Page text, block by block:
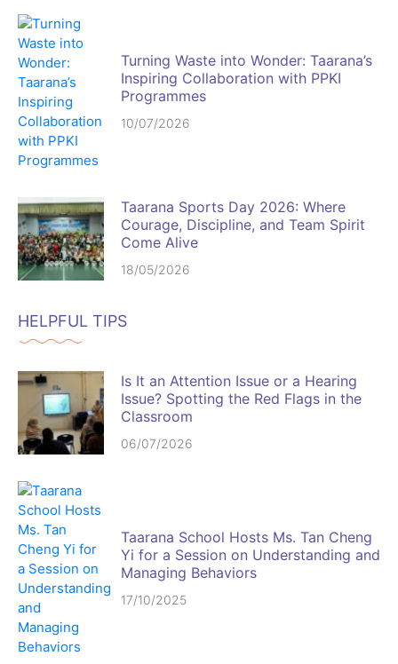
Turning Waste into Wonder: Taarana’s
Inspiring Collaboration with PPKI
Programmes
10/07/2026
Taarana Sports Day 2026: Where
Courage, Discipline, and Team Spirit
Come Alive
18/05/2026
HELPFUL TIPS
Is It an Attention Issue or a Hearing
Issue? Spotting the Red Flags in the
Classroom
06/07/2026
Taarana School Hosts Ms. Tan Cheng
Yi for a Session on Understanding and
Managing Behaviors
17/10/2025